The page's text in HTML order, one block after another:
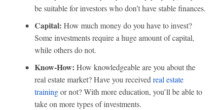
be suitable for investors who don’t have stable finances.
Capital: How much money do you have to invest?
Some investments require a huge amount of capital,
while others do not.
Know-How: How knowledgeable are you about the
real estate market? Have you received real estate
trainingor not? With more education, you’ll be able to
take on more types of investments.